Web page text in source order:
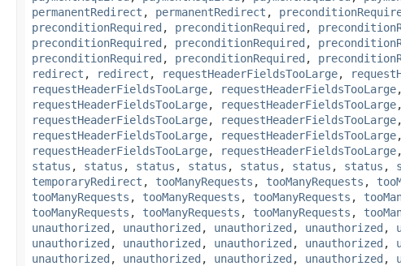
permanentRedirect , permanentRedirect ,
preconditionRequired , preconditionRequired ,
preconditionRequired , preconditionRequired ,
preconditionRequired , preconditionRequired ,
redirect , redirect , requestHeaderFieldsTooLarge,
requestHeaderFieldsTooLarge, requestHeaderFieldsTooLarge
requestHeaderFieldsTooLarge, requestHeaderFieldsTooLarge
requestHeaderFieldsTooLarge, requestHeaderFieldsTooLarge
requestHeaderFieldsTooLarge, requestHeaderFieldsTooLarge
requestHeaderFieldsTooLarge, requestHeaderFieldsTooLarge
status , status , status , status , status , status , status ,
temporaryRedirect , tooManyRequests , tooManyRequests ,
tooManyRequests , tooManyRequests , tooManyRequests ,
tooManyRequests , tooManyRequests , tooManyRequests ,
unauthorized , unauthorized , unauthorized , unauthorized ,
unauthorized , unauthorized , unauthorized , unauthorized ,
unauthorized , unauthorized , unauthorized , unauthorized ,